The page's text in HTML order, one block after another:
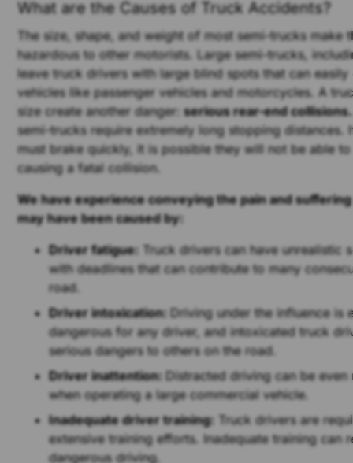
What are the Causes of Truck Accidents?
The size, shape, and weight of most semi-trucks make
hazardous to other motorists. Large semi-trucks,
leave truck drivers with large blind spots that can easily
vehicles like passenger vehicles and motorcycles. A
size create another danger: serious rear-end collisions.
semi-trucks require extremely long stopping distances.
must brake quickly, it is possible they will not be able
causing a fatal collision.
We have experience conveying the pain and
may have been caused by:
Driver fatigue: Truck drivers can have unrealistic
with deadlines that can contribute to many
road.
Driver intoxication:
Driving under the influence is
dangerous for any driver, and intoxicated truck
serious dangers to others on the road.
Driver inattention:
Distracted driving can be
when operating a large commercial vehicle.
Inadequate driver training: Truck drivers are
extensive training efforts. Inadequate training can
dangerous driving.